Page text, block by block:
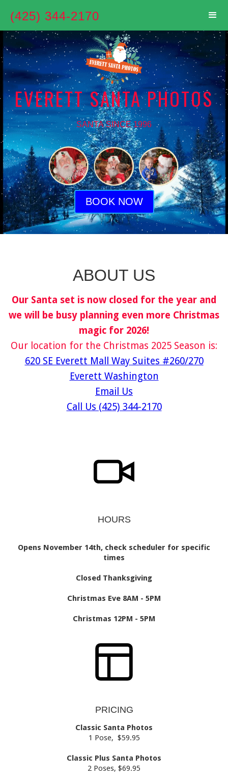
(425) 344-2170
EVERETT SANTA PHOTOS
SANTA SINCE 1996
BOOK NOW
ABOUT US
Our Santa set is now closed for the year and
we will be busy planning even more Christmas
magic for 2026!
Our location for the Christmas 2025 Season is:
620 SE Everett Mall Way Suites #260/270
Everett Washington
Email Us
Call Us (425) 344-2170
HOURS
Opens November 14th, check scheduler for specific
times
Closed Thanksgiving
Christmas Eve 8AM - 5PM
Christmas 12PM - 5PM
PRICING
Classic Santa Photos
1 Pose, $59.95
Classic Plus Santa Photos
2 Poses, $69.95